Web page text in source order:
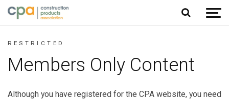
Jump to content
RESTRICTED
Members Only Content
Although you have registered for the CPA website, you need